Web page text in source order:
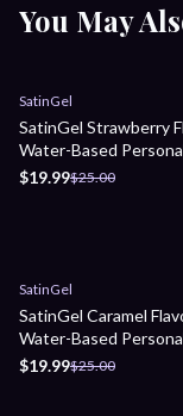
You May
Sale
SatinGel
SatinGel Strawberry
Water-Based
Lubricant
$19.99$25.00
Sale
SatinGel
SatinGel Caramel
Water-Based
Lubricant
$19.99$25.00